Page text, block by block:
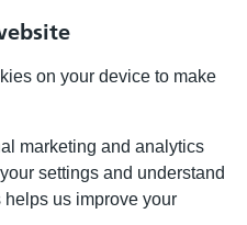
on your device to make
marketing and analytics
settings and understand
us improve your